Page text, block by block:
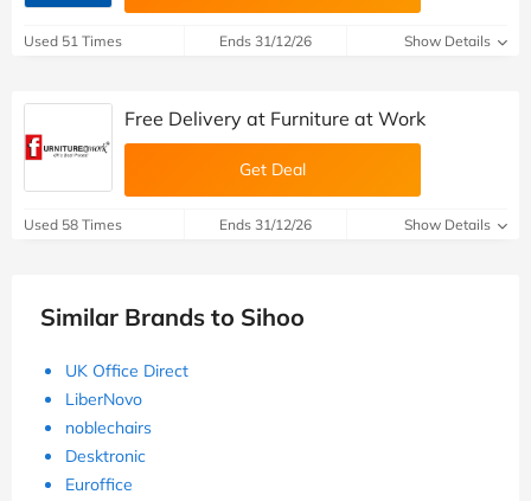
Used 51 Times Ends 31/12/26 Show Details
Free Delivery at Furniture at Work
Get Deal
Used 58 Times Ends 31/12/26 Show Details
Similar Brands to Sihoo
UK Office Direct
LiberNovo
noblechairs
Desktronic
Euroffice